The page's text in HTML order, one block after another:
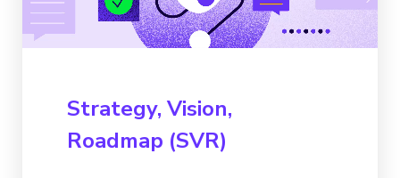
Strategy, Vision,
Roadmap (SVR)